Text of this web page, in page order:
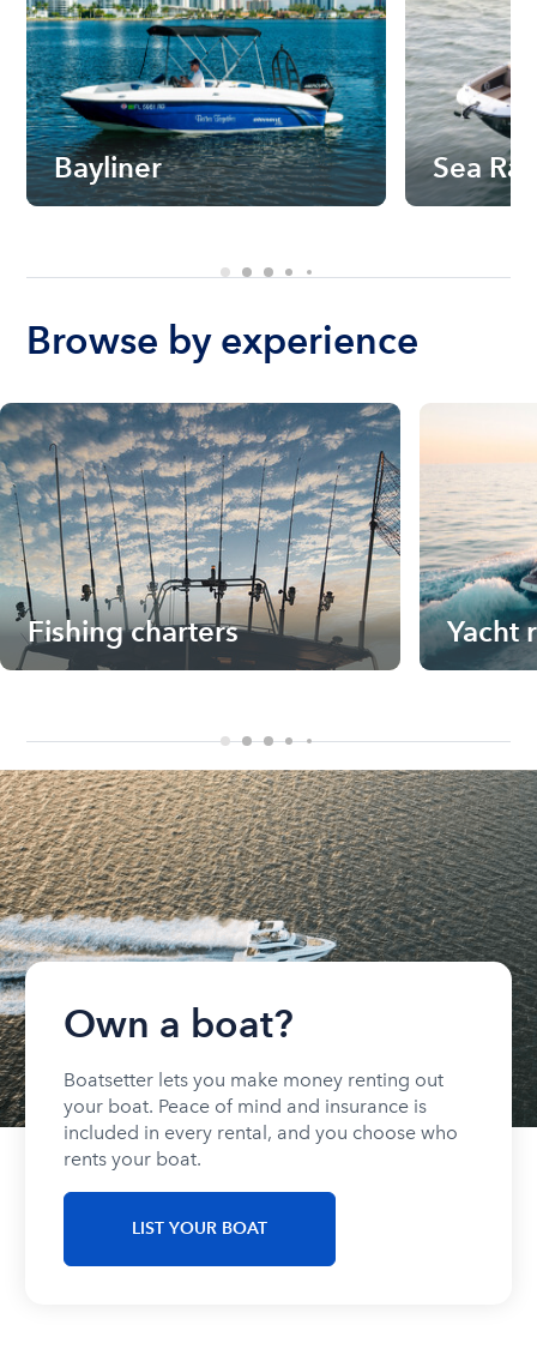
Bayliner Sea Ray
Browse by experience
Fishing charters Yacht
Own a boat?
Boatsetter lets you make money renting out
your boat. Peace of mind and insurance is
included in every rental, and you choose who
rents your boat.
LIST YOUR BOAT